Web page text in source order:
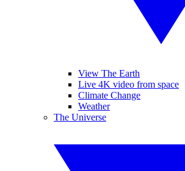
View The Earth
Live 4K video from space
Climate Change
Weather
The Universe